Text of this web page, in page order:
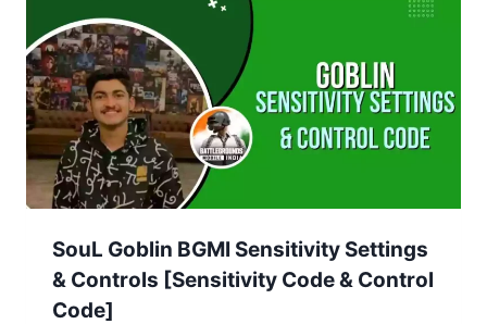
SouL Goblin BGMI Sensitivity Settings
& Controls [Sensitivity Code & Control
Code]